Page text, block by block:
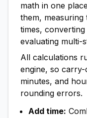
math in one
them,
times,
evaluating multi-
All calculations
engine, so
minutes, and
rounding errors.
Add time: